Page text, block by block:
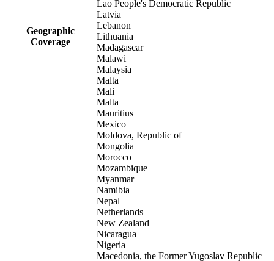
Geographic
Coverage
Lao People's Democratic Republic
Latvia
Lebanon
Lithuania
Madagascar
Malawi
Malaysia
Malta
Mali
Malta
Mauritius
Mexico
Moldova, Republic of
Mongolia
Morocco
Mozambique
Myanmar
Namibia
Nepal
Netherlands
New Zealand
Nicaragua
Nigeria
Macedonia, the Former Yugoslav Republic